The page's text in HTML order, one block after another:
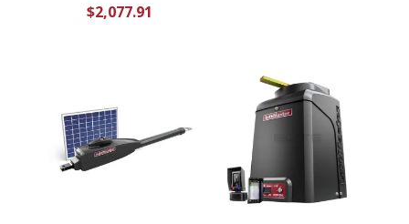
$2,077.91